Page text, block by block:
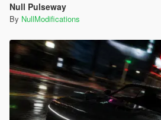
Null Pulseway
By NullModifications